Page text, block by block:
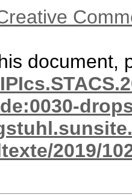
document,
2019/